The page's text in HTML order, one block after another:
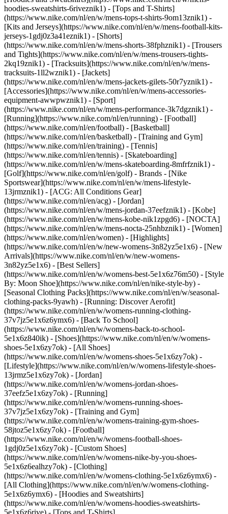
hoodies-sweatshirts-6riveznik1) - [Tops and T-Shirts]
(https://www.nike.com/nl/en/w/mens-tops-t-shirts-9om13znik1) -
[Kits and Jerseys](https://www.nike.com/nl/en/w/mens-football-kits-
jerseys-1gdj0z3a41eznik1) - [Shorts]
(https://www.nike.com/nl/en/w/mens-shorts-38fphznik1) - [Trousers
and Tights](https://www.nike.com/nl/en/w/mens-trousers-tights-
2kq19znik1) - [Tracksuits](https://www.nike.com/nl/en/w/mens-
tracksuits-1ll2wznik1) - [Jackets]
(https://www.nike.com/nl/en/w/mens-jackets-gilets-50r7yznik1) -
[Accessories](https://www.nike.com/nl/en/w/mens-accessories-
equipment-awwpwznik1) - [Sport]
(https://www.nike.com/nl/en/w/mens-performance-3k7dgznik1) -
[Running](https://www.nike.com/nl/en/running) - [Football]
(https://www.nike.com/nl/en/football) - [Basketball]
(https://www.nike.com/nl/en/basketball) - [Training and Gym]
(https://www.nike.com/nl/en/training) - [Tennis]
(https://www.nike.com/nl/en/tennis) - [Skateboarding]
(https://www.nike.com/nl/en/w/mens-skateboarding-8mfrfznik1) -
[Golf](https://www.nike.com/nl/en/golf) - Brands - [Nike
Sportswear](https://www.nike.com/nl/en/w/mens-lifestyle-
13jrmznik1) - [ACG: All Conditions Gear]
(https://www.nike.com/nl/en/acg) - [Jordan]
(https://www.nike.com/nl/en/w/mens-jordan-37eefznik1) - [Kobe]
(https://www.nike.com/nl/en/w/mens-kobe-nik1zpgd6) - [NOCTA]
(https://www.nike.com/nl/en/w/mens-nocta-25nhbznik1) - [Women]
(https://www.nike.com/nl/en/women) - [Highlights]
(https://www.nike.com/nl/en/w/new-womens-3n82yz5e1x6) - [New
Arrivals](https://www.nike.com/nl/en/w/new-womens-
3n82yz5e1x6) - [Best Sellers]
(https://www.nike.com/nl/en/w/womens-best-5e1x6z76m50) - [Style
By: Moon Shoe](https://www.nike.com/nl/en/nike-style-by) -
[Seasonal Clothing Packs](https://www.nike.com/nl/en/w/seasonal-
clothing-packs-9yawh) - [Running: Discover Aerofit]
(https://www.nike.com/nl/en/w/womens-running-clothing-
37v7jz5e1x6z6ymx6) - [Back To School]
(https://www.nike.com/nl/en/w/womens-back-to-school-
5e1x6z840ik) - [Shoes](https://www.nike.com/nl/en/w/womens-
shoes-5e1x6zy7ok) - [All Shoes]
(https://www.nike.com/nl/en/w/womens-shoes-5e1x6zy7ok) -
[Lifestyle](https://www.nike.com/nl/en/w/womens-lifestyle-shoes-
13jrmz5e1x6zy7ok) - [Jordan]
(https://www.nike.com/nl/en/w/womens-jordan-shoes-
37eefz5e1x6zy7ok) - [Running]
(https://www.nike.com/nl/en/w/womens-running-shoes-
37v7jz5e1x6zy7ok) - [Training and Gym]
(https://www.nike.com/nl/en/w/womens-training-gym-shoes-
58jtoz5e1x6zy7ok) - [Football]
(https://www.nike.com/nl/en/w/womens-football-shoes-
1gdj0z5e1x6zy7ok) - [Custom Shoes]
(https://www.nike.com/nl/en/w/womens-nike-by-you-shoes-
5e1x6z6ealhzy7ok) - [Clothing]
(https://www.nike.com/nl/en/w/womens-clothing-5e1x6z6ymx6) -
[All Clothing](https://www.nike.com/nl/en/w/womens-clothing-
5e1x6z6ymx6) - [Hoodies and Sweatshirts]
(https://www.nike.com/nl/en/w/womens-hoodies-sweatshirts-
5e1x6z6rive) - [Tops and T-Shirts]